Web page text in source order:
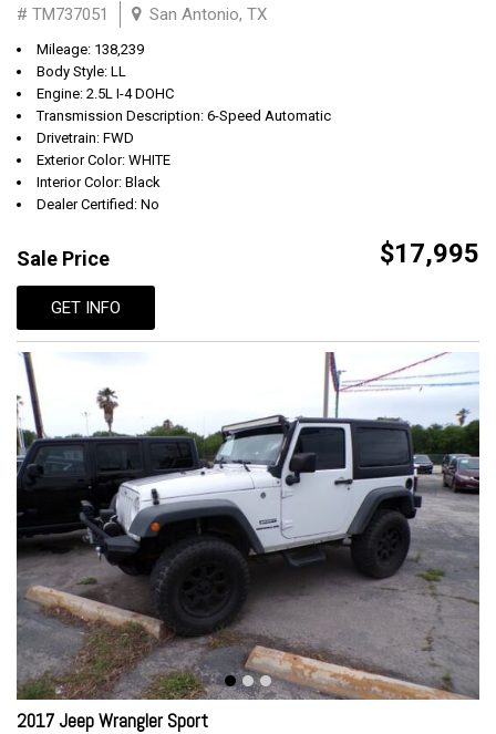
# TM737051 San Antonio, TX
Mileage: 138,239
Body Style: LL
Engine: 2.5L I-4 DOHC
Transmission Description: 6-Speed Automatic
Drivetrain: FWD
Exterior Color: WHITE
Interior Color: Black
Dealer Certified: No
Sale Price $17,995
GET INFO
2017 Jeep Wrangler Sport